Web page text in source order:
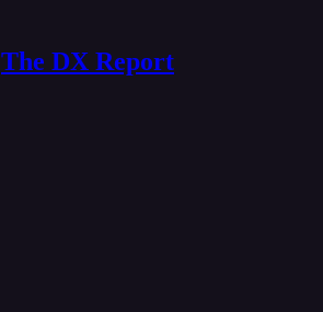
The DX Report